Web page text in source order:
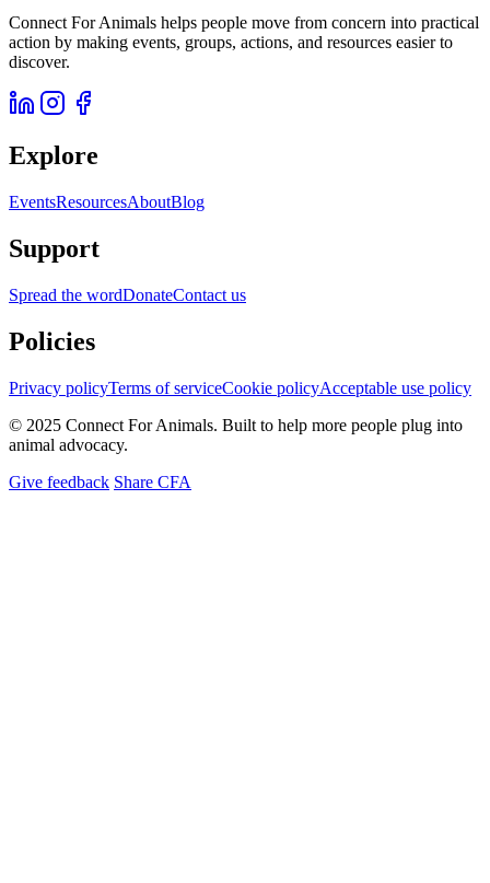
Connect For Animals helps people move from concern into practical
action by making events, groups, actions, and resources easier to
discover.
Explore
EventsResourcesAboutBlog
Support
Spread the wordDonateContact us
Policies
Privacy policyTerms of serviceCookie policyAcceptable use policy
© 2025 Connect For Animals. Built to help more people plug into
animal advocacy.
Give feedback Share CFA